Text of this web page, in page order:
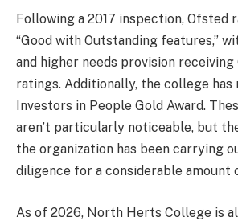
Following a 2017 inspection, Ofsted
“Good with Outstanding features,”
and higher needs provision
ratings. Additionally, the college has
Investors in People Gold Award.
aren’t particularly noticeable, but
the organization has been carrying
diligence for a considerable amount
As of 2026, North Herts College is